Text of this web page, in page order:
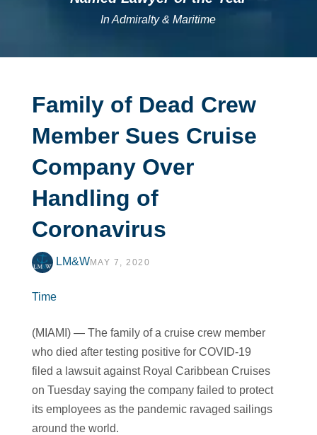
In Admiralty & Maritime
Family of Dead Crew
Member Sues Cruise
Company Over
Handling of
Coronavirus
LM&WMAY 7, 2020
Time
(MIAMI) — The family of a cruise crew member
who died after testing positive for COVID-19
filed a lawsuit against Royal Caribbean Cruises
on Tuesday saying the company failed to protect
its employees as the pandemic ravaged sailings
around the world.